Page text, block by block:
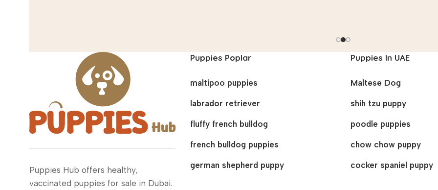
Puppies Hub offers healthy,
vaccinated puppies for sale in Dubai.
Puppies Poplar
maltipoo puppies
labrador retriever
fluffy french bulldog
french bulldog puppies
german shepherd puppy
Puppies In UAE
Maltese Dog
shih tzu puppy
poodle puppies
chow chow puppy
cocker spaniel puppy